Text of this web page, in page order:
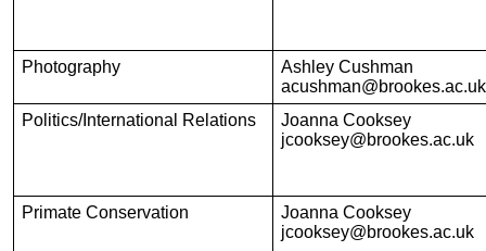
Photography
Ashley Cushman
acushman@brookes.ac.uk
Politics/International Relations
Joanna Cooksey
jcooksey@brookes.ac.uk
Primate Conservation
Joanna Cooksey
jcooksey@brookes.ac.uk